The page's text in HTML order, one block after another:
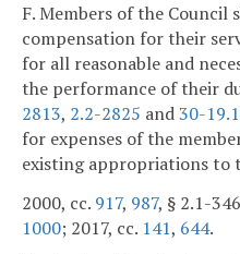
F. Members of the Council
compensation for their
for all reasonable and
the performance of their
2813, 2.2-2825 and30-
for expenses of the
existing appropriations to
2000, cc. 917, 987, § 2.1-
1000; 2017, cc. 141, 644.